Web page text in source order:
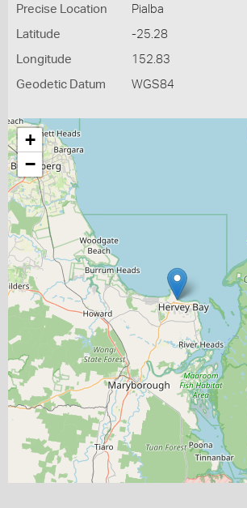
Precise Location Pialba
Latitude -25.28
Longitude 152.83
Geodetic Datum WGS84
+
−